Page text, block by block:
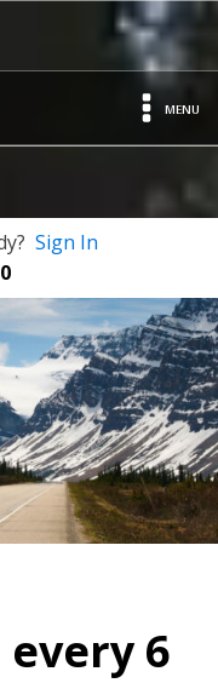
MENU
Sign In
every 6